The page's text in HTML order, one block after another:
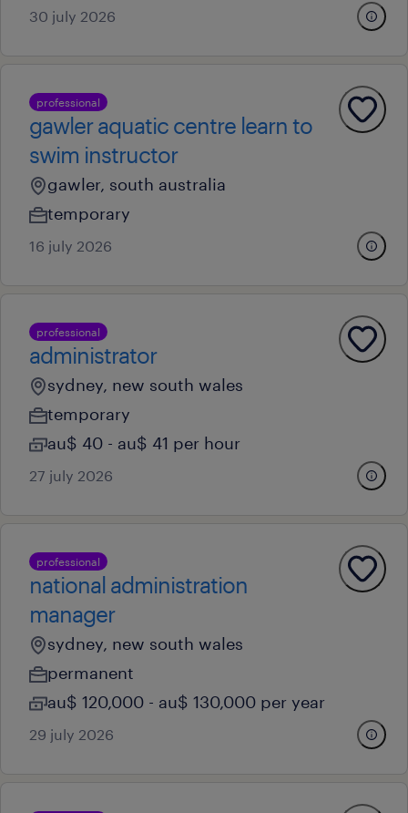
30 july 2026
professional
gawler aquatic centre learn to
swim instructor
gawler, south australia
temporary
16 july 2026
professional
administrator
sydney, new south wales
temporary
au$ 40 - au$ 41 per hour
27 july 2026
professional
national administration
manager
sydney, new south wales
permanent
au$ 120,000 - au$ 130,000 per year
29 july 2026